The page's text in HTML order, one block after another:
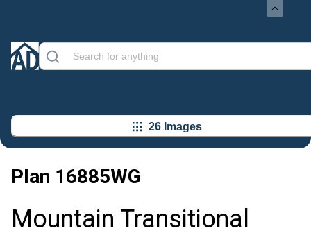
26 Images
Plan 16885WG
Mountain Transitional